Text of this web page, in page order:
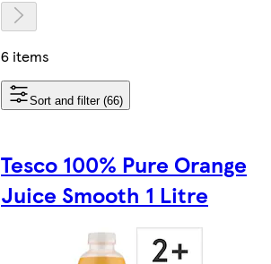
6 items
Sort and filter (66)
Tesco 100% Pure Orange
Juice Smooth 1 Litre